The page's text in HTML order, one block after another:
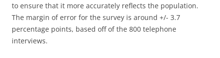
to ensure that it more accurately reflects the population.
The margin of error for the survey is around +/- 3.7
percentage points, based off of the 800 telephone
interviews.